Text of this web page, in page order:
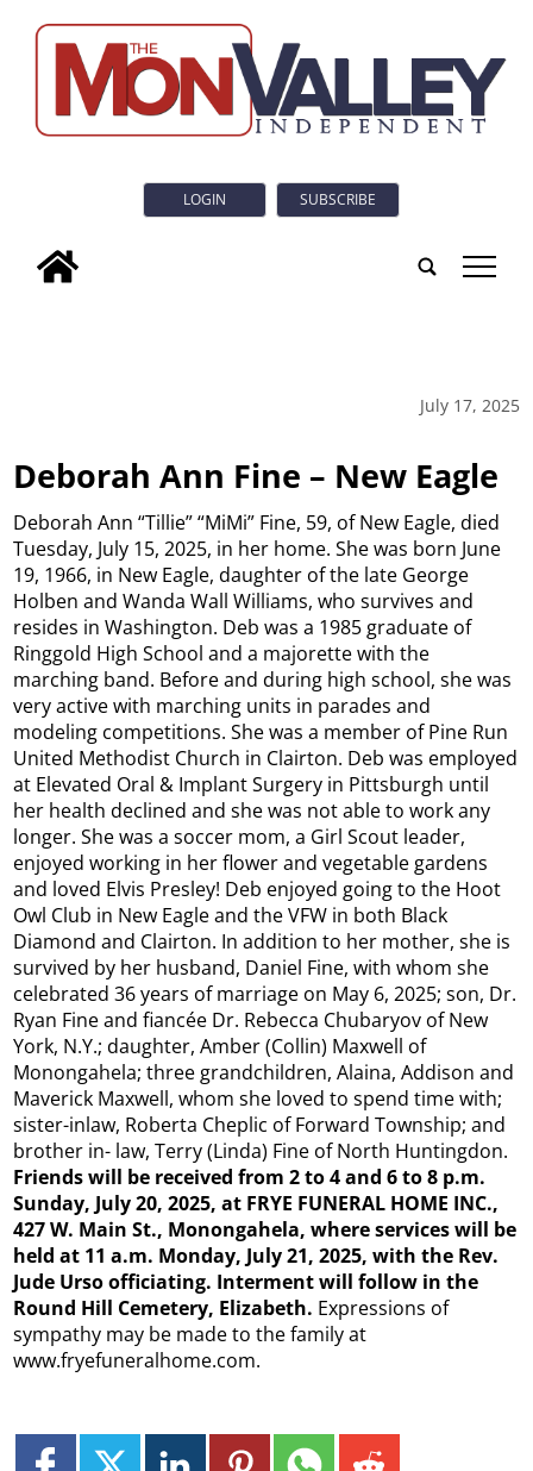
LOGIN SUBSCRIBE
tap
July 17, 2025
Deborah Ann Fine – New Eagle
Deborah Ann “Tillie” “MiMi” Fine, 59, of New Eagle, died
Tuesday, July 15, 2025, in her home. She was born June
19, 1966, in New Eagle, daughter of the late George
Holben and Wanda Wall Williams, who survives and
resides in Washington. Deb was a 1985 graduate of
Ringgold High School and a majorette with the
marching band. Before and during high school, she was
very active with marching units in parades and
modeling competitions. She was a member of Pine Run
United Methodist Church in Clairton. Deb was employed
at Elevated Oral & Implant Surgery in Pittsburgh until
her health declined and she was not able to work any
longer. She was a soccer mom, a Girl Scout leader,
enjoyed working in her flower and vegetable gardens
and loved Elvis Presley! Deb enjoyed going to the Hoot
Owl Club in New Eagle and the VFW in both Black
Diamond and Clairton. In addition to her mother, she is
survived by her husband, Daniel Fine, with whom she
celebrated 36 years of marriage on May 6, 2025; son, Dr.
Ryan Fine and fiancée Dr. Rebecca Chubaryov of New
York, N.Y.; daughter, Amber (Collin) Maxwell of
Monongahela; three grandchildren, Alaina, Addison and
Maverick Maxwell, whom she loved to spend time with;
sister-inlaw, Roberta Cheplic of Forward Township; and
brother in- law, Terry (Linda) Fine of North Huntingdon.
Friends will be received from 2 to 4 and 6 to 8 p.m.
Sunday, July 20, 2025, at FRYE FUNERAL HOME INC.,
427 W. Main St., Monongahela, where services will be
held at 11 a.m. Monday, July 21, 2025, with the Rev.
Jude Urso officiating. Interment will follow in the
Round Hill Cemetery, Elizabeth. Expressions of
sympathy may be made to the family at
www.fryefuneralhome.com.